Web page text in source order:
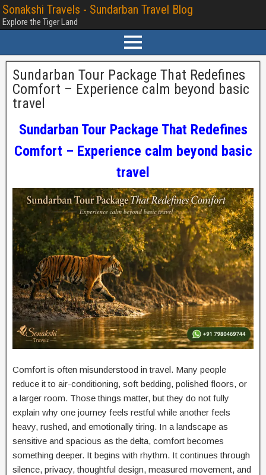
Sonakshi Travels - Sundarban Travel Blog
Explore the Tiger Land
Sundarban Tour Package That Redefines
Comfort – Experience calm beyond basic
travel
Sundarban Tour Package That Redefines
Comfort – Experience calm beyond basic
travel
Comfort is often misunderstood in travel. Many people
reduce it to air-conditioning, soft bedding, polished floors, or
a larger room. Those things matter, but they do not fully
explain why one journey feels restful while another feels
heavy, rushed, and emotionally tiring. In a landscape as
sensitive and spacious as the delta, comfort becomes
something deeper. It begins with rhythm. It continues through
silence, privacy, thoughtful design, measured movement, and